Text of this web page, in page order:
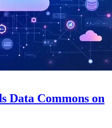
Data Commons on